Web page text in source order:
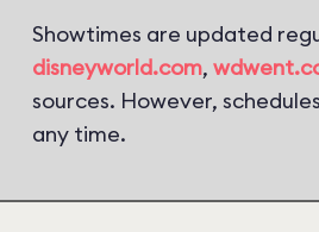
Showtimes are updated
disneyworld.com,
sources. However,
any time.